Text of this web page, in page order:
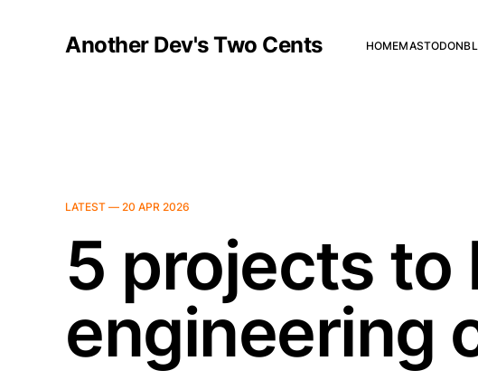
Another Dev's Two Cents HOMEMASTODON
LATEST — 20 APR 2026
5 projects to
engineering